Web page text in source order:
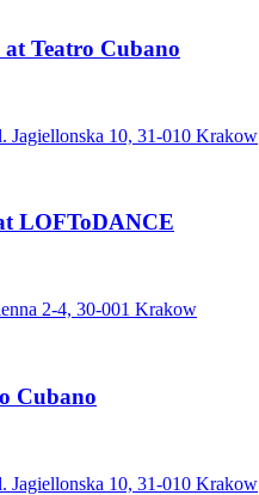
Teatro Cubano
Jagiellonska 10, 31-010 Krakow
LOFToDANCE
2-4, 30-001 Krakow
Cubano
Jagiellonska 10, 31-010 Krakow